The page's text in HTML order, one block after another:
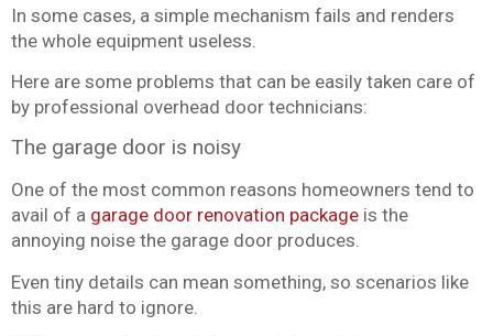
In some cases, a simple mechanism fails and renders
the whole equipment useless.
Here are some problems that can be easily taken care of
by professional overhead door technicians:
The garage door is noisy
One of the most common reasons homeowners tend to
avail of a garage door renovation package is the
annoying noise the garage door produces.
Even tiny details can mean something, so scenarios like
this are hard to ignore.